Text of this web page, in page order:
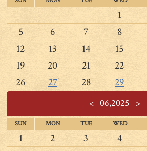
1
5
6 7 8
12
13 14 15
19
20 21 22
26
27 28 29
<06,2025 >
SUN MON TUE WED
1 2 3 4